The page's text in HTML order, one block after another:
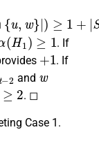
{ }| )≥ 1 |S u
(H1 ) ≥1
. If
+ 1
. If
t− 2
and
w
≥2
. ◻
Case 1.